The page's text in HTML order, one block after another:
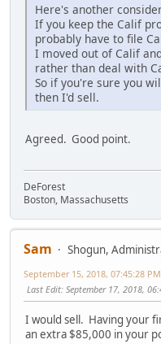
Here's another
If you keep the Calif
probably have to file
I moved out of Calif
rather than deal with
So if you're sure you
then I'd sell.
Agreed. Good point.
DeForest
Boston, Massachusetts
Sam
Shogun,
September 15, 2018, 07:45:28 PM
Last Edit: September 17, 2018,
I would sell. Having your
an extra $85,000 in your